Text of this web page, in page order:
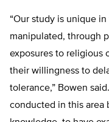
“Our study is unique
manipulated, through
exposures to religious
their willingness to
tolerance,” Bowen
conducted in this area